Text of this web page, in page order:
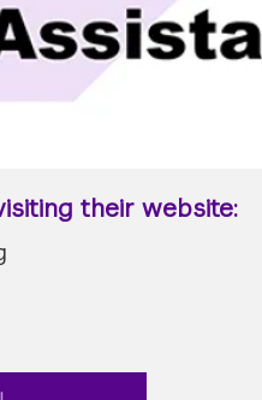
their website: